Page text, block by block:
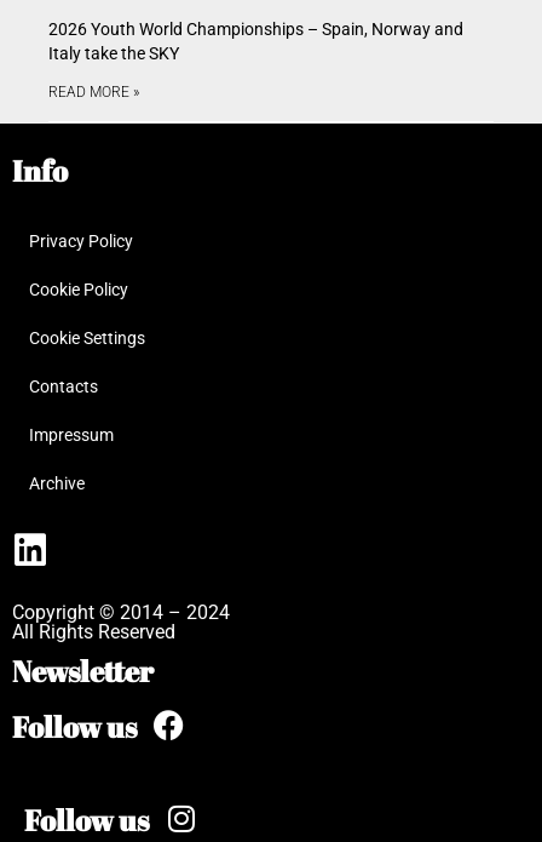
2026 Youth World Championships – Spain, Norway and
Italy take the SKY
READ MORE »
Info
Privacy Policy
Cookie Policy
Cookie Settings
Contacts
Impressum
Archive
Copyright © 2014 – 2024
All Rights Reserved
Newsletter
Follow us
Follow us